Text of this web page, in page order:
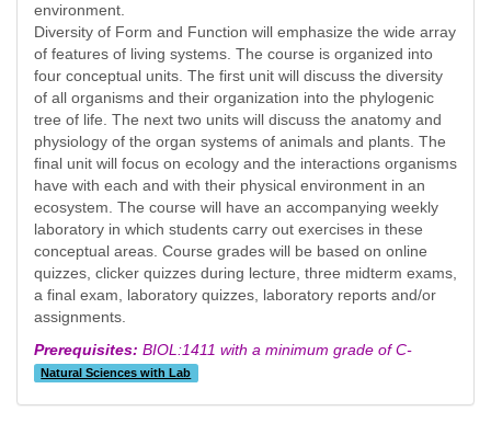
environment.
Diversity of Form and Function will emphasize the wide array
of features of living systems. The course is organized into
four conceptual units. The first unit will discuss the diversity
of all organisms and their organization into the phylogenic
tree of life. The next two units will discuss the anatomy and
physiology of the organ systems of animals and plants. The
final unit will focus on ecology and the interactions organisms
have with each and with their physical environment in an
ecosystem. The course will have an accompanying weekly
laboratory in which students carry out exercises in these
conceptual areas. Course grades will be based on online
quizzes, clicker quizzes during lecture, three midterm exams,
a final exam, laboratory quizzes, laboratory reports and/or
assignments.
Prerequisites: BIOL:1411 with a minimum grade of C-
Natural Sciences with Lab